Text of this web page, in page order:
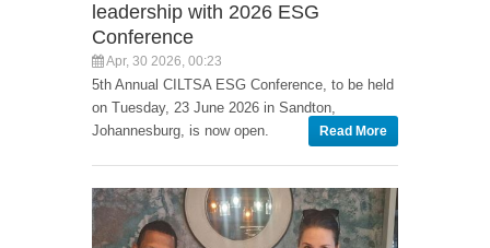
leadership with 2026 ESG
Conference
Apr, 30 2026, 00:23
5th Annual CILTSA ESG Conference, to be held
on Tuesday, 23 June 2026 in Sandton,
Johannesburg, is now open.
Read More